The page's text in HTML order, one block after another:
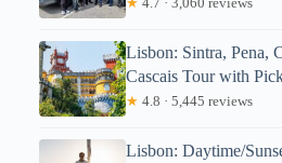
Lisbon: Sintra, Pena,
Cascais Tour with
★ 4.8 · 5,445 reviews
Lisbon: Daytime/